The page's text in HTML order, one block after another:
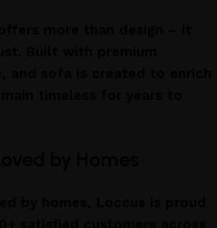
Built with premium
and sofa is created to enrich
by homes, Loccus is proud